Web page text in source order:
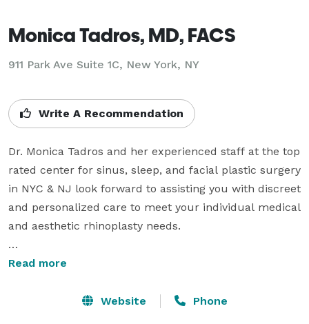
Monica Tadros, MD, FACS
911 Park Ave Suite 1C, New York, NY
Write A Recommendation
Dr. Monica Tadros and her experienced staff at the top
rated center for sinus, sleep, and facial plastic surgery
in NYC & NJ look forward to assisting you with discreet
and personalized care to meet your individual medical
and aesthetic rhinoplasty needs.
Our standard of excellence ensures personalized care
sub-specialties of Otolaryngology (ENT) that include
Read more
Website Phone